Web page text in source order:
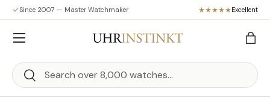
Skip to content
Since 2007 — Master Watchmaker Excellent
Search
Search
Bag
Menu